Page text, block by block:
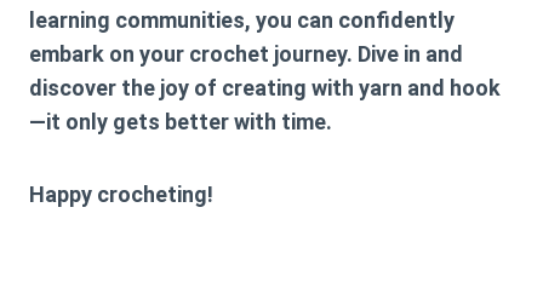
learning communities, you can confidently
embark on your crochet journey. Dive in and
discover the joy of creating with yarn and hook
—it only gets better with time.
Happy crocheting!